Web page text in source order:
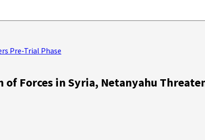
Pre-Trial Phase
of Forces in Syria, Netanyahu